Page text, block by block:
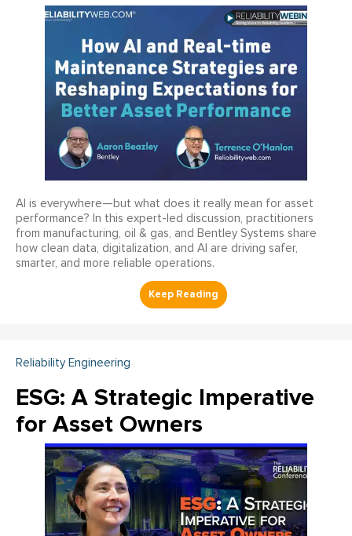
AI is everywhere—but what does it really mean for asset
performance? In this expert-led discussion, practitioners
from manufacturing, oil & gas, and Bentley Systems share
how clean data, digitalization, and AI are driving safer,
smarter, and more reliable operations.
Reliability Engineering
ESG: A Strategic Imperative
for Asset Owners